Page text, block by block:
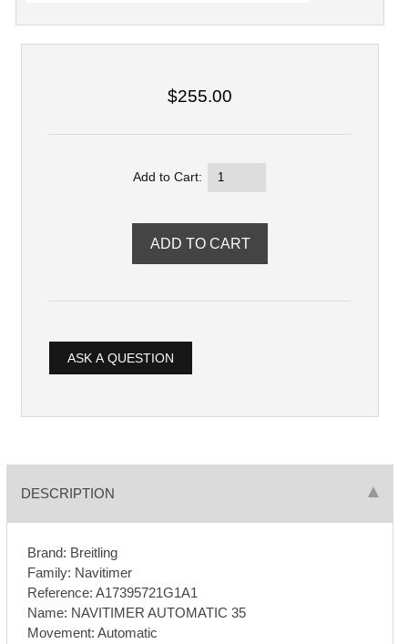
$255.00
Add to Cart:
ASK A QUESTION
DESCRIPTION
Brand: Breitling
Family: Navitimer
Reference: A17395721G1A1
Name: NAVITIMER AUTOMATIC 35
Movement: Automatic